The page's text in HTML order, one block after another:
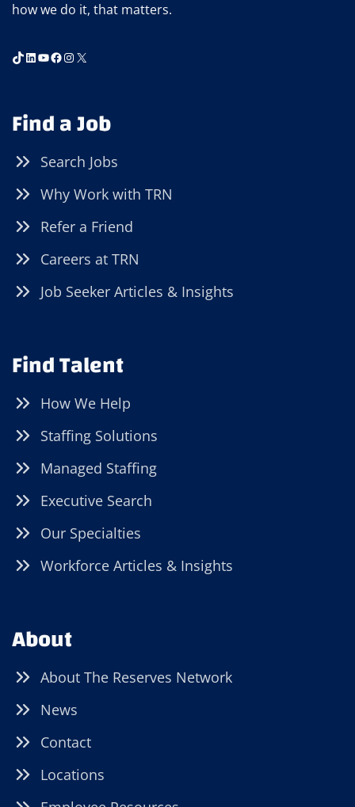
how we do it, that matters.
TikTok
LinkedIn
YouTube
Facebook
Instagram
X
Find a Job
Search Jobs
Why Work with TRN
Refer a Friend
Careers at TRN
Job Seeker Articles & Insights
Find Talent
How We Help
Staffing Solutions
Managed Staffing
Executive Search
Our Specialties
Workforce Articles & Insights
About
About The Reserves Network
News
Contact
Locations